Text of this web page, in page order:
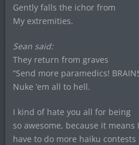
Gently falls the ichor from
My extremities.
Sean said:
They return from graves
“Send more paramedics!
Nuke ’em all to hell.
I kind of hate you all for being
so awesome, because it
have to do more haiku